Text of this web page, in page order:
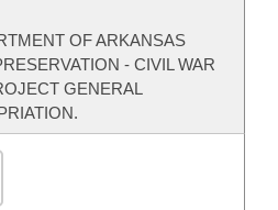
OF ARKANSAS
- CIVIL WAR
GENERAL